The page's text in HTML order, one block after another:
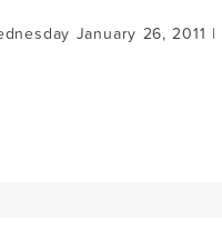
January 26, 2011 |